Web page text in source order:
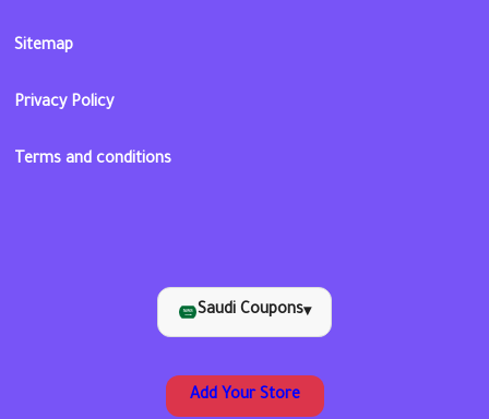
Sitemap
Privacy Policy
Terms and conditions
Saudi Coupons▾
Add Your Store